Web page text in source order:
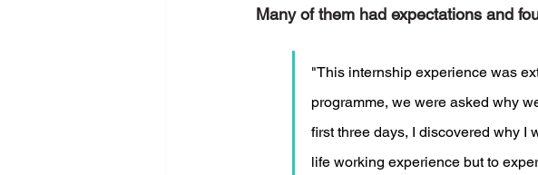
Many of them had expectations and
"This internship experience was
programme, we were asked why
first three days, I discovered why I
life working experience but to